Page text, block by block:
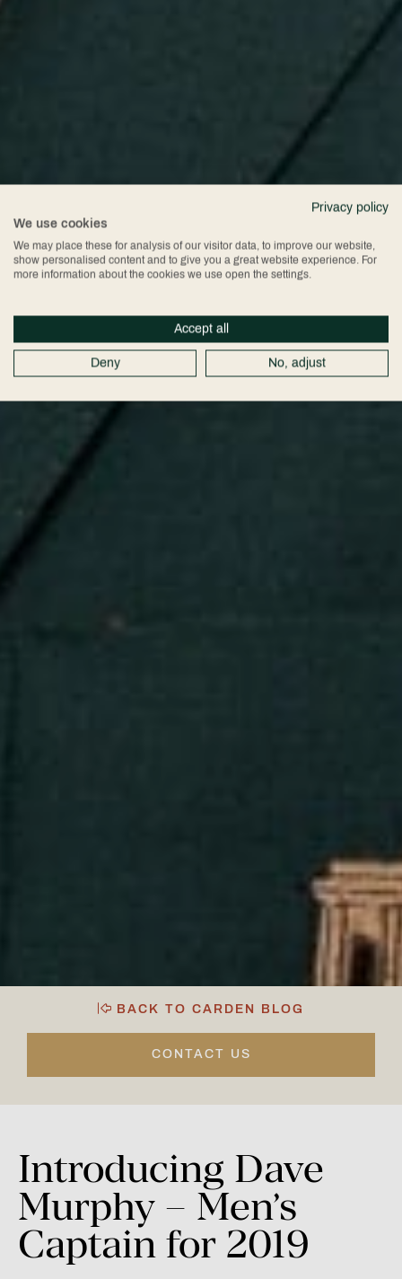
BACK TO CARDEN BLOG
CONTACT US
Introducing Dave
Murphy – Men’s
Captain for 2019
Privacy policy
We use cookies
We may place these for analysis of our visitor data, to improve our website,
show personalised content and to give you a great website experience. For
more information about the cookies we use open the settings.
Accept all
Deny No, adjust